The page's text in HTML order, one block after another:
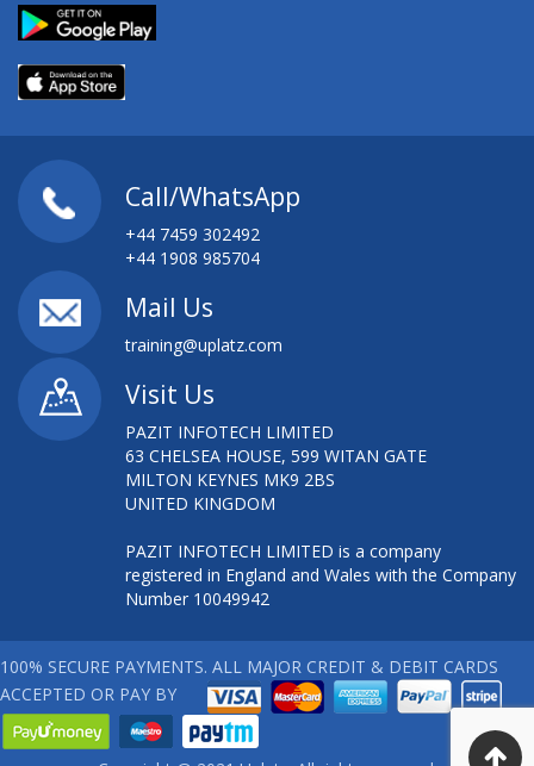
Call/WhatsApp
+44 7459 302492
+44 1908 985704
Mail Us
training@uplatz.com
Visit Us
PAZIT INFOTECH LIMITED
63 CHELSEA HOUSE, 599 WITAN GATE
MILTON KEYNES MK9 2BS
UNITED KINGDOM
PAZIT INFOTECH LIMITED is a company
registered in England and Wales with the Company
Number 10049942
100% SECURE PAYMENTS. ALL MAJOR CREDIT & DEBIT CARDS
ACCEPTED OR PAY BY